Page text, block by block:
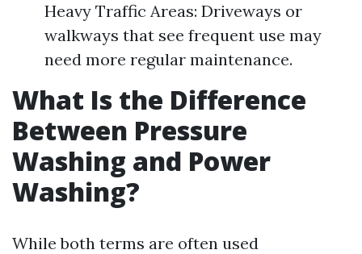
Heavy Traffic Areas: Driveways or
walkways that see frequent use may
need more regular maintenance.
What Is the Difference
Between Pressure
Washing and Power
Washing?
While both terms are often used